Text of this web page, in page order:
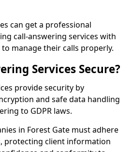
can get a professional
call-answering services with
manage their calls properly.
Services Secure?
provide security by
and safe data handling
to GDPR laws.
in Forest Gate must adhere
protecting client information